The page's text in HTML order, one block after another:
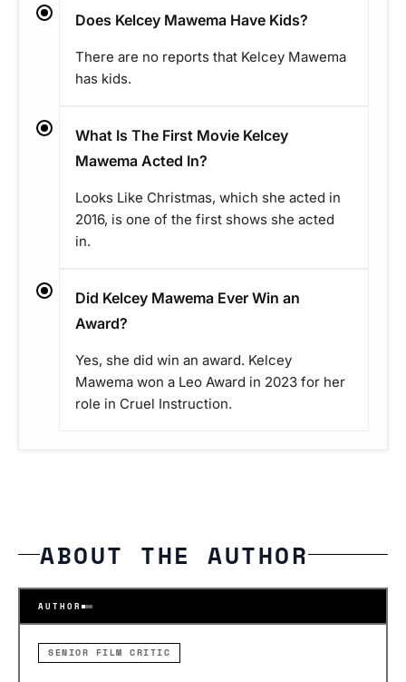
Does Kelcey Mawema Have Kids?
There are no reports that Kelcey Mawema
has kids.
What Is The First Movie Kelcey
Mawema Acted In?
Looks Like Christmas, which she acted in
2016, is one of the first shows she acted
in.
Did Kelcey Mawema Ever Win an
Award?
Yes, she did win an award. Kelcey
Mawema won a Leo Award in 2023 for her
role in Cruel Instruction.
ABOUT THE AUTHOR
AUTHOR
SENIOR FILM CRITIC